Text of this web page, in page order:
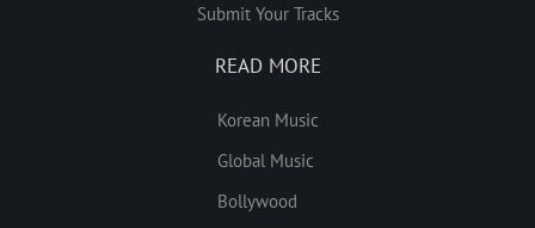
Submit Your Tracks
READ MORE
Korean Music
Global Music
Bollywood